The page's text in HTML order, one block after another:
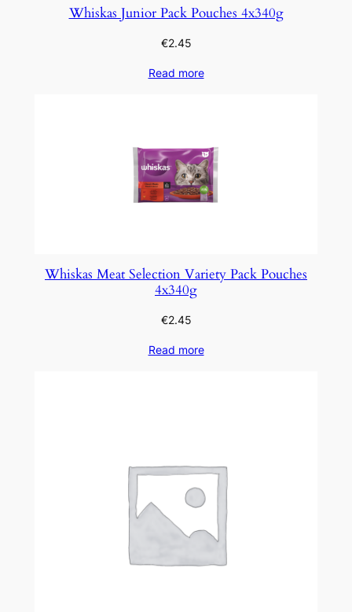
Whiskas Junior Pack Pouches 4x340g
€2.45
Read more
Whiskas Meat Selection Variety Pack Pouches
4x340g
€2.45
Read more